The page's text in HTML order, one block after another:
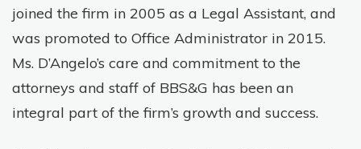
joined the firm in 2005 as a Legal Assistant, and
was promoted to Office Administrator in 2015.
Ms. D’Angelo’s care and commitment to the
attorneys and staff of BBS&G has been an
integral part of the firm’s growth and success.